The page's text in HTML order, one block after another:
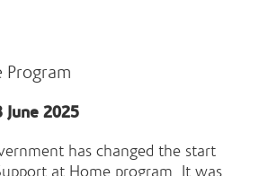
Program
2025
has changed the start
at Home program. It was